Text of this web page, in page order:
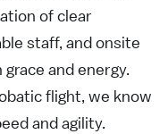
of clear
staff, and onsite
and energy.
flight, we know
and agility.